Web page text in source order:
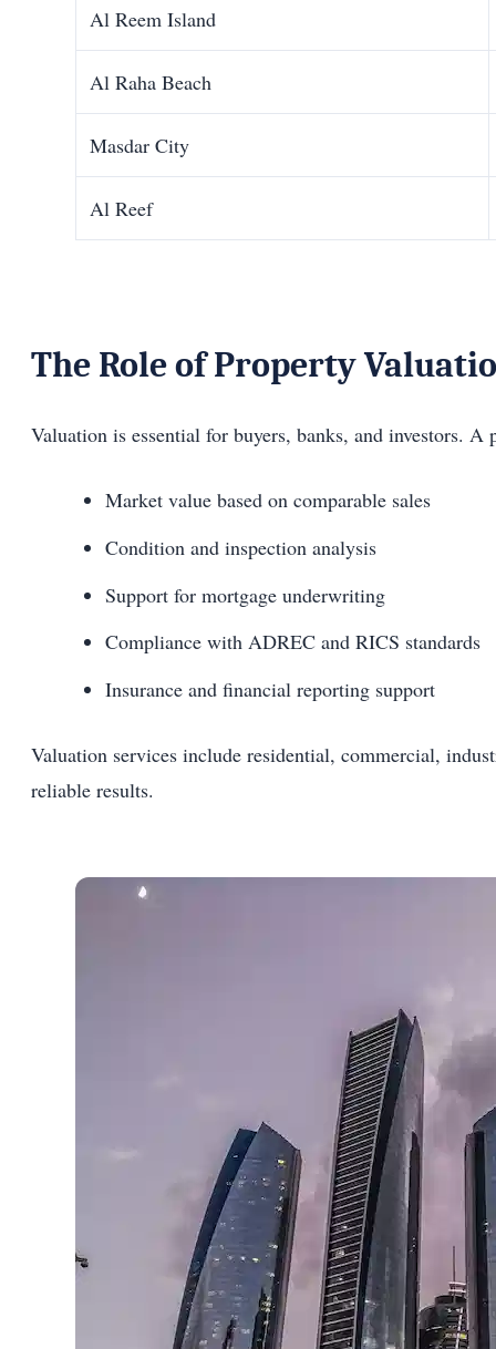
Al Reem Island
Al Raha Beach
Masdar City
Al Reef
The Role of Property
Valuation is essential for buyers, banks, and investors.
Market value based on comparable sales
Condition and inspection analysis
Support for mortgage underwriting
Compliance with ADREC and RICS standards
Insurance and financial reporting support
Valuation services include residential, commercial,
reliable results.